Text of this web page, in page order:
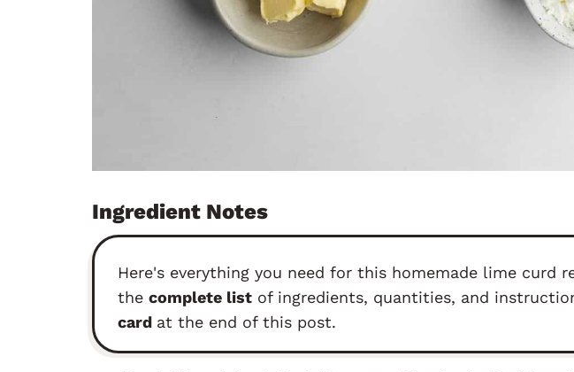
Ingredient Notes
Here's everything you need for this homemade lime curd
the complete listof ingredients, quantities, and
card at the end of this post.